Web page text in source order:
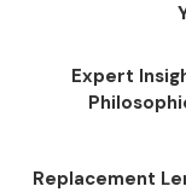
Expert
Replacement